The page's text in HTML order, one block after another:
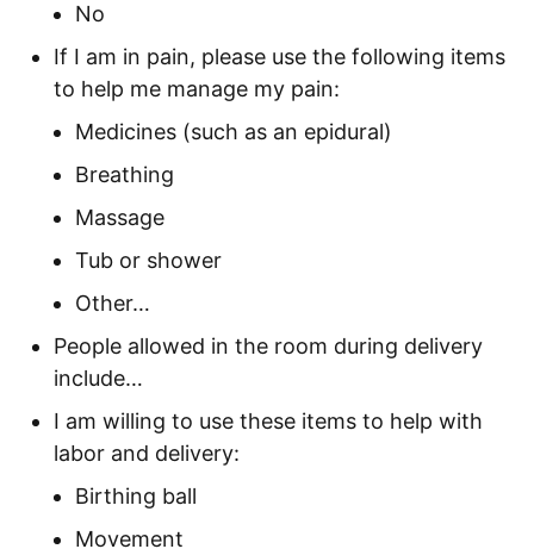
No
If I am in pain, please use the following items
to help me manage my pain:
Medicines (such as an epidural)
Breathing
Massage
Tub or shower
Other…
People allowed in the room during delivery
include…
I am willing to use these items to help with
labor and delivery:
Birthing ball
Movement